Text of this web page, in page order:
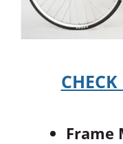
Frame